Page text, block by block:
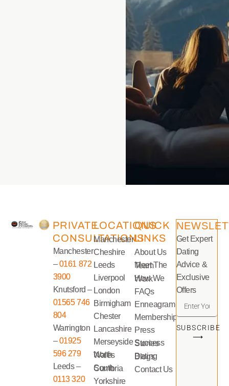
PRIVATE
CONSULTATIONS
Manchester
–0161 872
3900
Knutsford –
01565 746
804
Warrington
–01925
596 279
Leeds –
0113 320
LOCATIONS
Manchester
Cheshire
Leeds
Liverpool
London
Birmigham
Chester
Lancashire
Merseyside
North Wales
South Cumbria
Yorkshire
QUICK
LINKS
About Us
Meet The Team
How We Work
FAQs
Enneagram
Memberships
Press
Success Stories
Dating Blogs
Contact Us
Get Expert
Dating
Advice &
Exclusive
Offers
SUBSCRIBE
⟶